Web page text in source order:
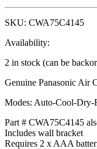
SKU: CWA75C4145
Availability:
2 in stock (can be
Genuine Panasonic Air
Modes: Auto-Cool-Dry-
Part # CWA75C4145
Includes wall bracket
Requires 2 x AAA